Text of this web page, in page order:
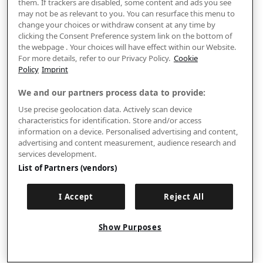
them. If trackers are disabled, some content and ads you see
may not be as relevant to you. You can resurface this menu to
change your choices or withdraw consent at any time by
clicking the Consent Preference system link on the bottom of
the webpage . Your choices will have effect within our Website.
For more details, refer to our Privacy Policy. Cookie
Policy Imprint
We and our partners process data to provide:
Use precise geolocation data. Actively scan device
characteristics for identification. Store and/or access
information on a device. Personalised advertising and content,
advertising and content measurement, audience research and
services development.
List of Partners (vendors)
I Accept Reject All
Show Purposes